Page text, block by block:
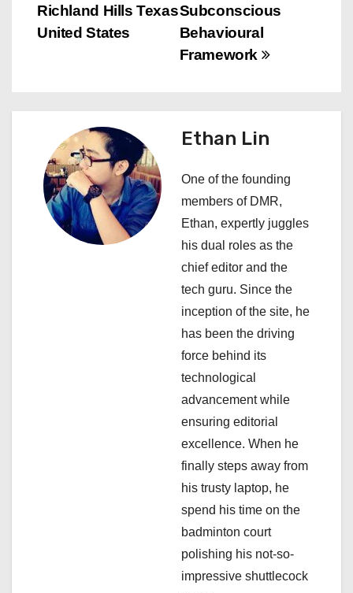
n
i
g
a
t
Subconscious
Behavioural
Framework
Richland Hills Texas
United States
Ethan Lin
One of the founding
members of DMR,
Ethan, expertly juggles
his dual roles as the
chief editor and the
tech guru. Since the
inception of the site, he
has been the driving
force behind its
technological
advancement while
ensuring editorial
excellence. When he
finally steps away from
his trusty laptop, he
spend his time on the
badminton court
polishing his not-so-
impressive shuttlecock